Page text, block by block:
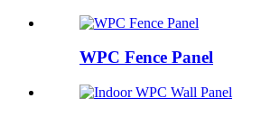
WPC Fence Panel